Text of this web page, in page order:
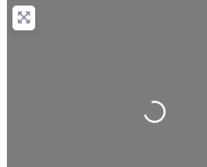
Loading...